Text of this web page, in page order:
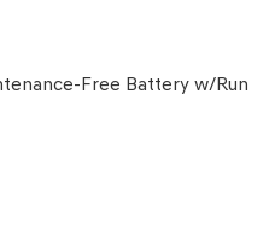
Free Battery w/Run